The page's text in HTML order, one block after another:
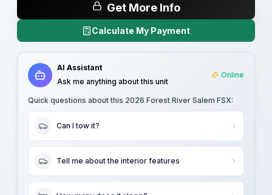
Get More Info
Calculate My Payment
AI Assistant
Ask me anything about this unit
Online
Quick questions about this 2026 Forest River Salem FSX:
Can I tow it?
Tell me about the interior features